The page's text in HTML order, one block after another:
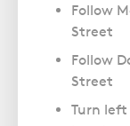
Follow
Street
Follow
Street
Turn